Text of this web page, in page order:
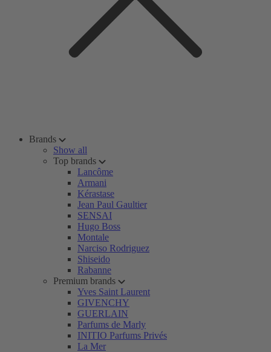
Brands
Show all
Top brands
Lancôme
Armani
Kérastase
Jean Paul Gaultier
SENSAI
Hugo Boss
Montale
Narciso Rodriguez
Shiseido
Rabanne
Premium brands
Yves Saint Laurent
GIVENCHY
GUERLAIN
Parfums de Marly
INITIO Parfums Privés
La Mer